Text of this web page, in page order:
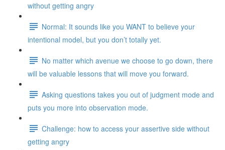
without getting angry
Normal: It sounds like you WANT to believe your
intentional model, but you don’t totally yet.
No matter which avenue we choose to go down, there
will be valuable lessons that will move you forward.
Asking questions takes you out of judgment mode and
puts you more into observation mode.
Challenge: how to access your assertive side without
getting angry